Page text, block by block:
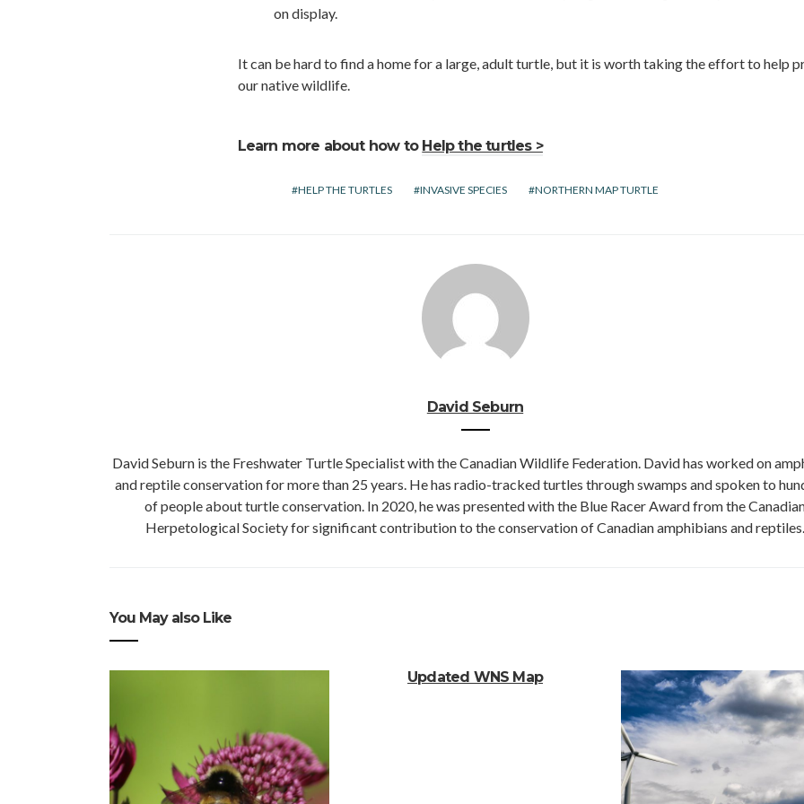
on display.
It can be hard to find a home for a large, adult turtle, but it is worth taking the effort to help
our native wildlife.
Learn more about how to Help the turtles >
HELP THE TURTLES INVASIVE SPECIES NORTHERN MAP TURTLE
David Seburn
David Seburn is the Freshwater Turtle Specialist with the Canadian Wildlife Federation. David has worked on
and reptile conservation for more than 25 years. He has radio-tracked turtles through swamps and spoken to
of people about turtle conservation. In 2020, he was presented with the Blue Racer Award from the
Herpetological Society for significant contribution to the conservation of Canadian amphibians and reptiles.
You May also Like
Updated WNS Map